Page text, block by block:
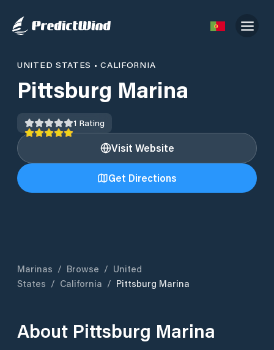
UNITED STATES •CALIFORNIA
Pittsburg Marina
1 Rating
Visit Website
Get Directions
Marinas / Browse / United
States / California / Pittsburg Marina
About Pittsburg Marina